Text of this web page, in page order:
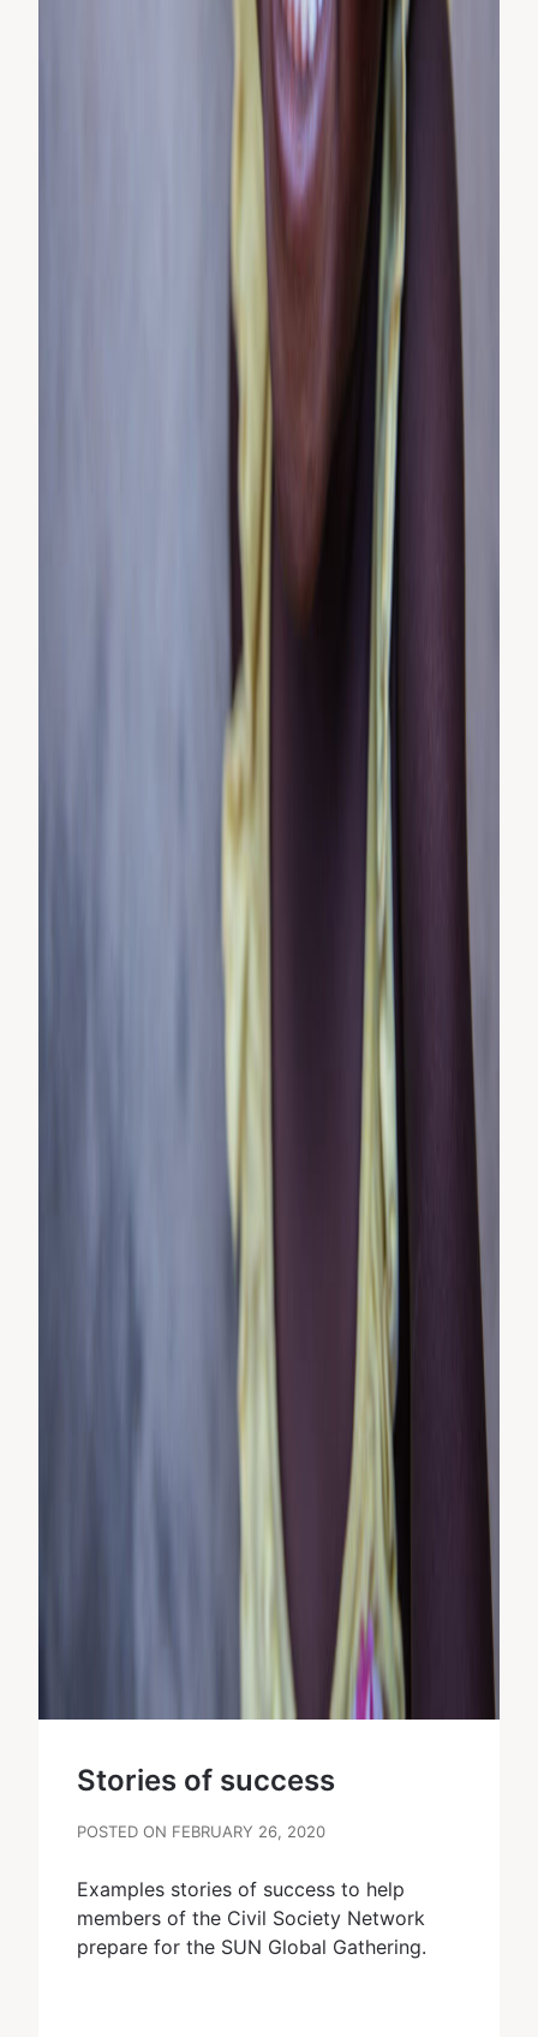
Stories of success
POSTED ON FEBRUARY 26, 2020
Examples stories of success to help
members of the Civil Society Network
prepare for the SUN Global Gathering.